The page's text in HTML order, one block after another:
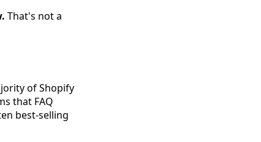
That's not a
of Shopify
that FAQ
best-selling